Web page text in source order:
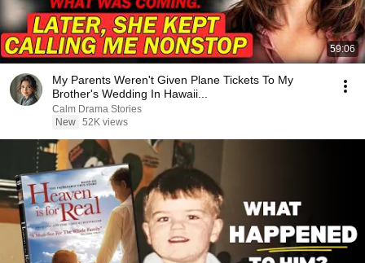
59:06
My Parents Weren't Given Plane Tickets To My
Brother's Wedding In Hawaii...
Calm Drama Stories
New 52K views